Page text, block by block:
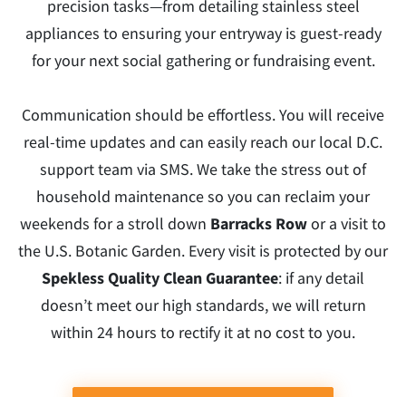
precision tasks—from detailing stainless steel
appliances to ensuring your entryway is guest-ready
for your next social gathering or fundraising event.
Communication should be effortless. You will receive
real-time updates and can easily reach our local D.C.
support team via SMS. We take the stress out of
household maintenance so you can reclaim your
weekends for a stroll down Barracks Rowor a visit to
the U.S. Botanic Garden. Every visit is protected by our
Spekless Quality Clean Guarantee: if any detail
doesn’t meet our high standards, we will return
within 24 hours to rectify it at no cost to you.